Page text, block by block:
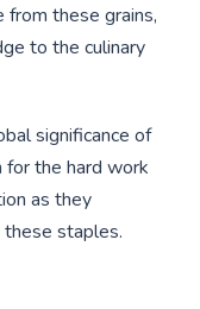
these grains,
to the culinary
significance of
for the hard work
as they
these staples.